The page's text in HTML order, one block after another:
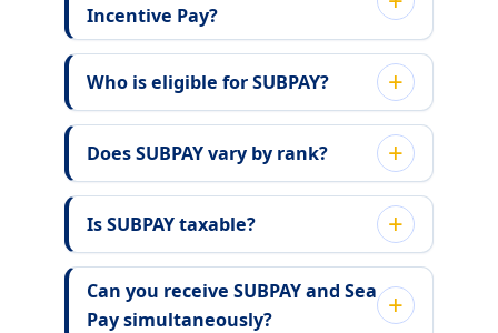
Incentive Pay?
Who is eligible for SUBPAY?
Does SUBPAY vary by rank?
Is SUBPAY taxable?
Can you receive SUBPAY and Sea
Pay simultaneously?